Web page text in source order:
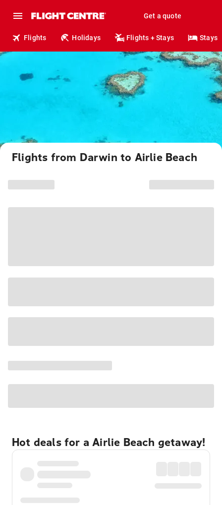
Get a quote
Flights Holidays Flights + Stays Stays
Flights from Darwin to Airlie Beach
Hot deals for a Airlie Beach getaway!